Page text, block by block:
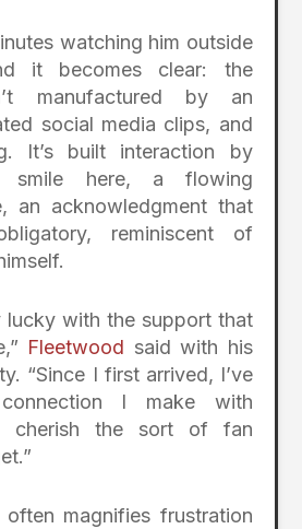
watching him outside
it becomes clear: the
manufactured by an
social media clips, and
It’s built interaction by
smile here, a flowing
an acknowledgment that
reminiscent of
lucky with the support that
Fleetwood said with his
“Since I first arrived, I’ve
I make with
cherish the sort of fan
magnifies frustration